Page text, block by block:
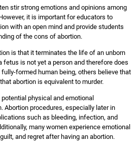
stir strong emotions and opinions among
it is important for educators to
with an open mind and provide students
of the cons of abortion.
is that it terminates the life of an unborn
fetus is not yet a person and therefore does
formed human being, others believe that
abortion is equivalent to murder.
physical and emotional
Abortion procedures, especially later in
such as bleeding, infection, and
many women experience emotional
and regret after having an abortion.